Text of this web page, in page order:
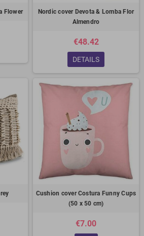
Flower
Nordic cover Devota & Lomba Flor
Almendro
€48.42
DETAILS
Cushion cover Costura Funny Cups
(50 x 50 cm)
€7.00